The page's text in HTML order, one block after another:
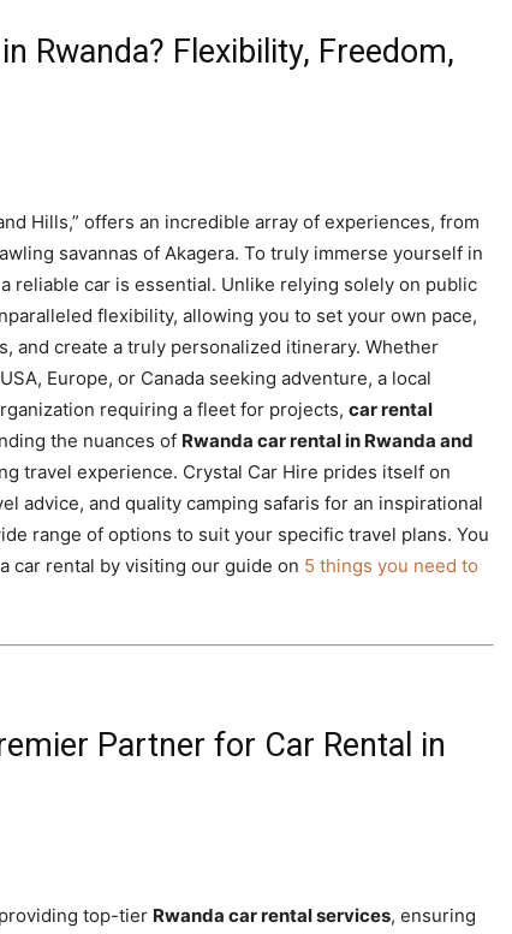
Rwanda? Flexibility, Freedom,
Hills,” offers an incredible array of experiences, from
savannas of Akagera. To truly immerse yourself in
reliable car is essential. Unlike relying solely on public
flexibility, allowing you to set your own pace,
and create a truly personalized itinerary. Whether
Europe, or Canada seeking adventure, a local
requiring a fleet for projects, car rental
the nuances of Rwanda car rental in Rwanda and
travel experience. Crystal Car Hire prides itself on
advice, and quality camping safaris for an inspirational
range of options to suit your specific travel plans. You
car rental by visiting our guide on 5 things you need to
Partner for Car Rental in
top-tier Rwanda car rental services, ensuring